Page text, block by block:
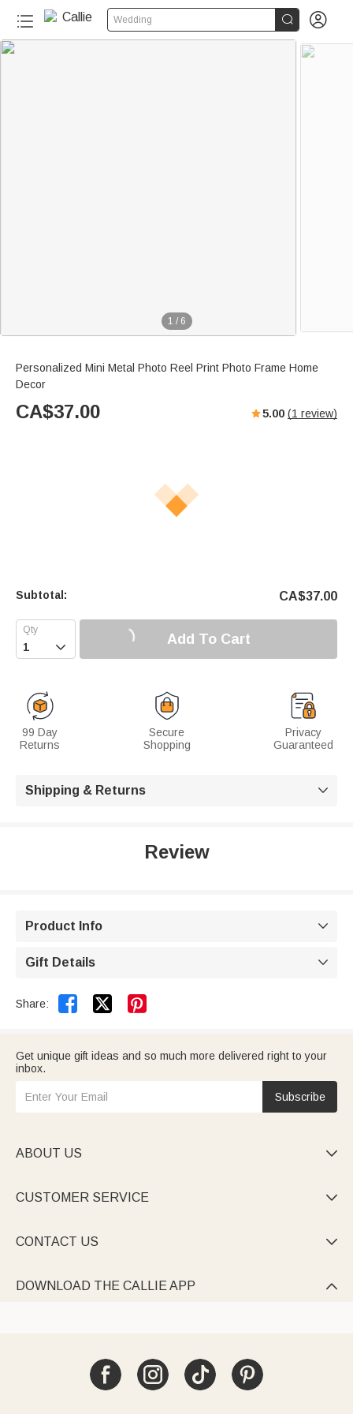
Wedding  
1 / 6
Personalized Mini Metal Photo Reel Print Photo Frame Home
Decor
CA$37.00 5.00 (1 review)
Subtotal: CA$37.00
 Add To Cart
99 Day
Returns
Secure
Shopping
Privacy
Guaranteed
Shipping & Returns 
Review
Product Info 
Gift Details 
Share:  
Get unique gift ideas and so much more delivered right to your
inbox.
Subscribe
ABOUT US 
CUSTOMER SERVICE 
CONTACT US 
DOWNLOAD THE CALLIE APP 